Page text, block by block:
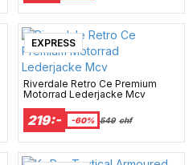
EXPRESS
Riverdale Retro Ce Premium
Motorrad Lederjacke Mcv
219:- -60% 549 chf